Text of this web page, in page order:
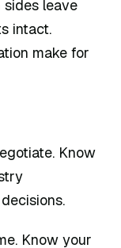
sides leave
intact.
make for
Know
Know your